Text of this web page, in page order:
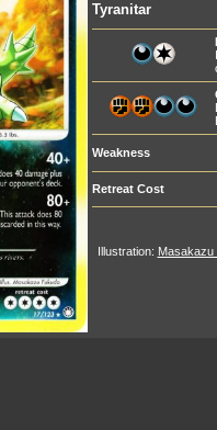
Tyranitar
Weakness
Retreat Cost
Illustration: Masakazu